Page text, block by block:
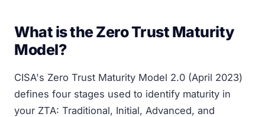
What is the Zero Trust Maturity
Model?
CISA's Zero Trust Maturity Model 2.0 (April 2023)
defines four stages used to identify maturity in
your ZTA: Traditional, Initial, Advanced, and